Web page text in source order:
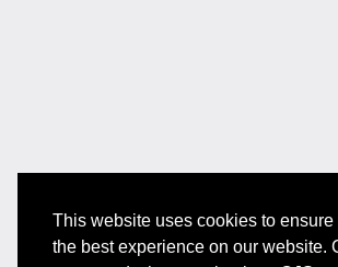
This website uses cookies to ensure
the best experience on our website.